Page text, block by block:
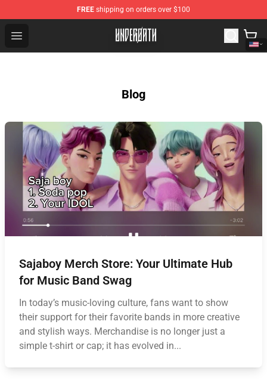
FREE shipping on orders over $100
Open menu
Underoath Store - Official Underoath Merchandise Shop
Blog
Sajaboy Merch Store: Your Ultimate Hub
for Music Band Swag
In today’s music-loving culture, fans want to show
their support for their favorite bands in more creative
and stylish ways. Merchandise is no longer just a
simple t-shirt or cap; it has evolved in...